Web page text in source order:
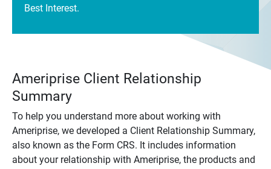
Best Interest.
Ameriprise Client Relationship
Summary
To help you understand more about working with
Ameriprise, we developed a Client Relationship Summary,
also known as the Form CRS. It includes information
about your relationship with Ameriprise, the products and